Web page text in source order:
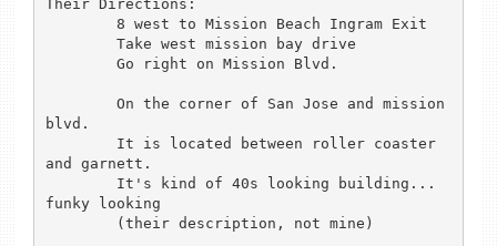
Their Directions:
blvd.
and garnett.
funky looking